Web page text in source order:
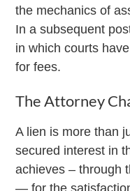
the mechanics of
In a subsequent
in which courts
for fees.
The Attorney
A lien is more than
secured interest in
achieves – through